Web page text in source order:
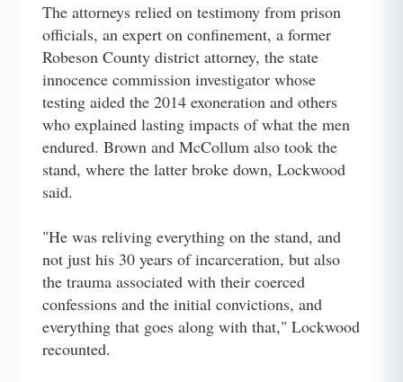
The attorneys relied on testimony from prison
officials, an expert on confinement, a former
Robeson County district attorney, the state
innocence commission investigator whose
testing aided the 2014 exoneration and others
who explained lasting impacts of what the men
endured. Brown and McCollum also took the
stand, where the latter broke down, Lockwood
said.
"He was reliving everything on the stand, and
not just his 30 years of incarceration, but also
the trauma associated with their coerced
confessions and the initial convictions, and
everything that goes along with that," Lockwood
recounted.